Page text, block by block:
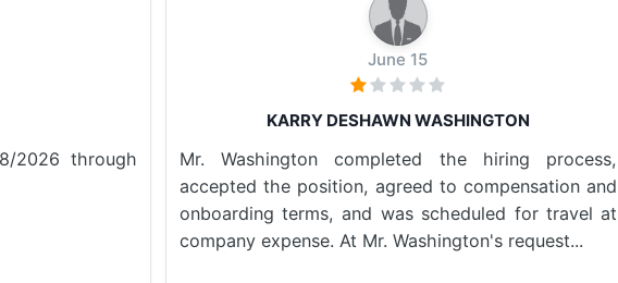
2026 through
June 15
KARRY DESHAWN WASHINGTON
Mr. Washington completed the hiring process,
accepted the position, agreed to compensation and
onboarding terms, and was scheduled for travel at
company expense. At Mr. Washington's request...